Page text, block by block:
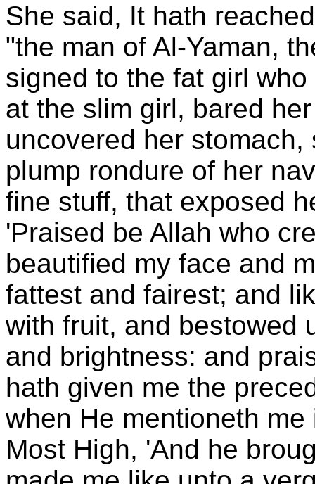
She said, It hath
"the man of Al-Yaman,
signed to the fat girl
at the slim girl, bared
uncovered her
plump rondure of her
fine stuff, that exposed
'Praised be Allah who
beautified my face and
fattest and fairest; and
with fruit, and bestowed
and brightness: and
hath given me the
when He mentioneth
Most High, 'And he